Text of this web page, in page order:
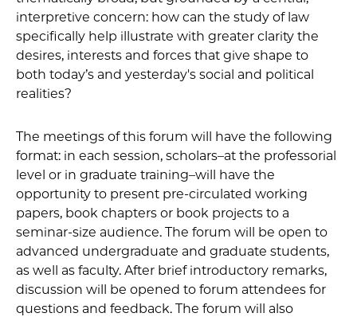
interpretive concern: how can the study of law
specifically help illustrate with greater clarity the
desires, interests and forces that give shape to
both today’s and yesterday's social and political
realities?
The meetings of this forum will have the following
format: in each session, scholars–at the professorial
level or in graduate training–will have the
opportunity to present pre-circulated working
papers, book chapters or book projects to a
seminar-size audience. The forum will be open to
advanced undergraduate and graduate students,
as well as faculty. After brief introductory remarks,
discussion will be opened to forum attendees for
questions and feedback. The forum will also